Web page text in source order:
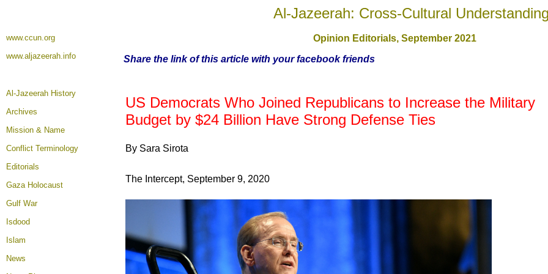
Al-Jazeerah: Cross-Cultural
www.ccun.org
www.aljazeerah.info
Opinion Editorials, September 2021
Share the link of this article with your facebook friends
Al-Jazeerah History
Archives
Mission & Name
Conflict Terminology
Editorials
Gaza Holocaust
Gulf War
Isdood
Islam
News
US Democrats Who Joined Republicans to Increase the Military
Budget by $24 Billion Have Strong Defense Ties
By Sara Sirota
The Intercept, September 9, 2020